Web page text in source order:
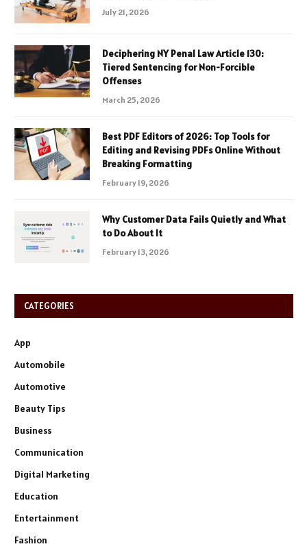
July 21, 2026
Deciphering NY Penal Law Article 130:
Tiered Sentencing for Non-Forcible
Offenses
March 25, 2026
Best PDF Editors of 2026: Top Tools for
Editing and Revising PDFs Online Without
Breaking Formatting
February 19, 2026
Why Customer Data Fails Quietly and What
to Do About It
February 13, 2026
CATEGORIES
App
Automobile
Automotive
Beauty Tips
Business
Communication
Digital Marketing
Education
Entertainment
Fashion